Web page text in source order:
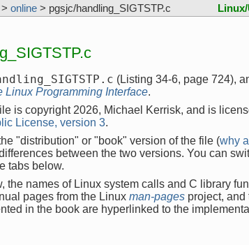
> online > pgsjc/handling_SIGTSTP.c
(Listing 34-6, page 724),
Linux Programming Interface.
is copyright 2026, Michael Kerrisk, and is
License, version 3.
"distribution" or "book" version of the file (why
between the two versions. You can
tabs below.
the names of Linux system calls and C library
pages from the Linux man-pages project, and
in the book are hyperlinked to the